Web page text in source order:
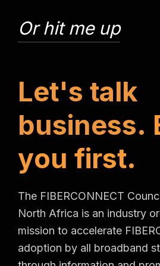
Or hit me up
Let's talk
business.
you first.
The FIBERCONNECT
North Africa is an industry
mission to accelerate
adoption by all broadband